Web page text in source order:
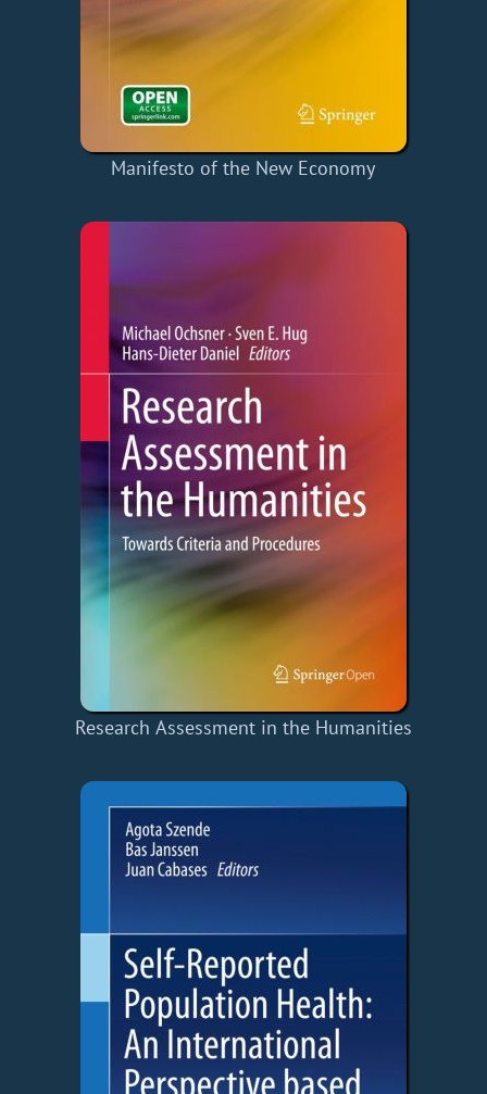
Manifesto of the New Economy
Research Assessment in the Humanities